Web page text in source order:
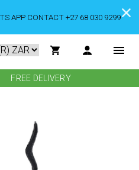
APP CONTACT +27 68 030 9299
FREE DELIVERY